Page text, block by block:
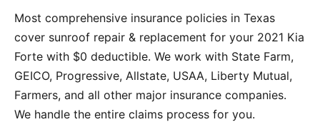
Most comprehensive insurance policies in Texas
cover sunroof repair & replacement for your 2021 Kia
Forte with $0 deductible. We work with State Farm,
GEICO, Progressive, Allstate, USAA, Liberty Mutual,
Farmers, and all other major insurance companies.
We handle the entire claims process for you.